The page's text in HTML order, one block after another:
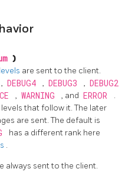
)
are sent to the client.
, DEBUG4 , DEBUG3 , DEBUG2
, WARNING , and ERROR
.
that follow it. The later
are sent. The default is
has a different rank here
.
always sent to the client.